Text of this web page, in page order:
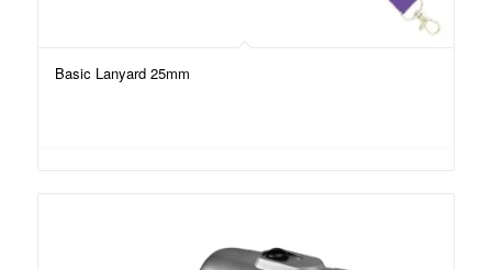
Basic Lanyard 25mm